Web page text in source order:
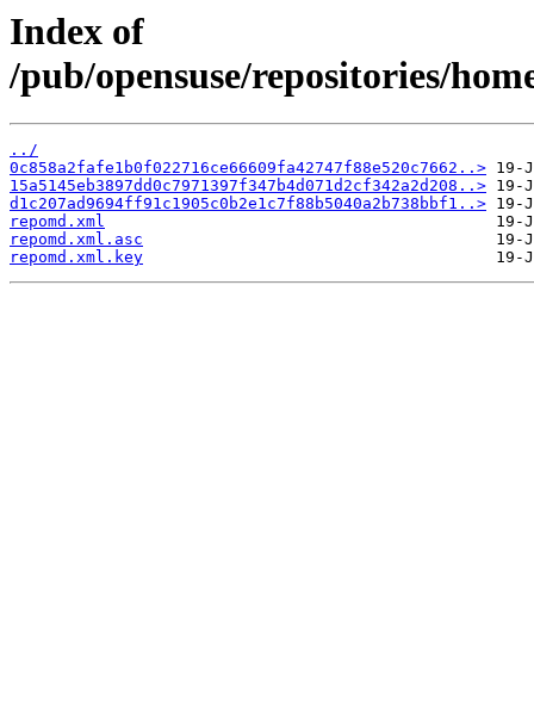
Index of
/pub/opensuse/repositories/
../
0c858a2fafe1b0f022716ce66609fa42747f88e520c7662..>
15a5145eb3897dd0c7971397f347b4d071d2cf342a2d208..>
d1c207ad9694ff91c1905c0b2e1c7f88b5040a2b738bbf1..>
repomd.xml
repomd.xml.asc
repomd.xml.key